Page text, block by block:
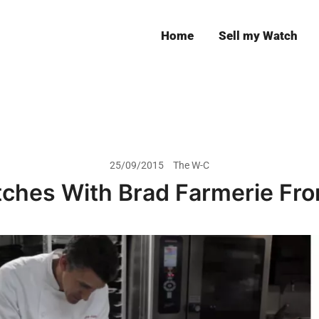
Home Sell my Watch
25/09/2015 The W-C
With Brad Farmerie